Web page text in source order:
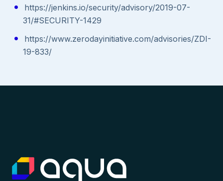
https://jenkins.io/security/advisory/2019-07-
31/#SECURITY-1429
https://www.zerodayinitiative.com/advisories/ZDI-
19-833/